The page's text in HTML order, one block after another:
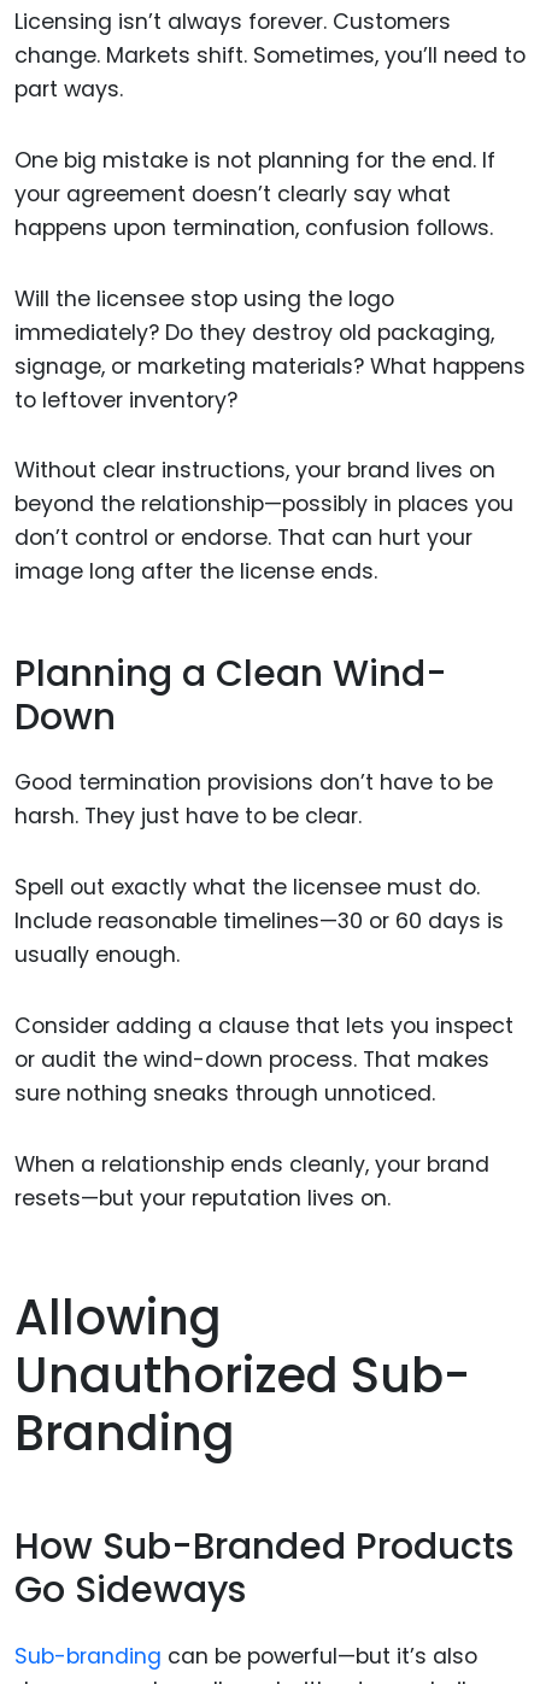
Licensing isn’t always forever. Customers
change. Markets shift. Sometimes, you’ll need to
part ways.
One big mistake is not planning for the end. If
your agreement doesn’t clearly say what
happens upon termination, confusion follows.
Will the licensee stop using the logo
immediately? Do they destroy old packaging,
signage, or marketing materials? What happens
to leftover inventory?
Without clear instructions, your brand lives on
beyond the relationship—possibly in places you
don’t control or endorse. That can hurt your
image long after the license ends.
Planning a Clean Wind-
Down
Good termination provisions don’t have to be
harsh. They just have to be clear.
Spell out exactly what the licensee must do.
Include reasonable timelines—30 or 60 days is
usually enough.
Consider adding a clause that lets you inspect
or audit the wind-down process. That makes
sure nothing sneaks through unnoticed.
When a relationship ends cleanly, your brand
resets—but your reputation lives on.
Allowing
Unauthorized Sub-
Branding
How Sub-Branded Products
Go Sideways
Sub-branding can be powerful—but it’s also